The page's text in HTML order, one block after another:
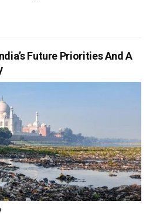
Future Priorities And A